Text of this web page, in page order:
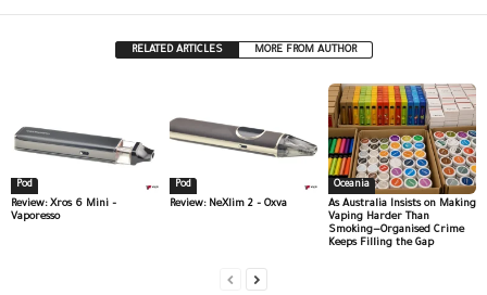
RELATED ARTICLES MORE FROM AUTHOR
Pod
Review: Xros 6 Mini –
Vaporesso
Pod
Review: NeXlim 2 – Oxva
Oceania
As Australia Insists on Making
Vaping Harder Than
Smoking—Organised Crime
Keeps Filling the Gap